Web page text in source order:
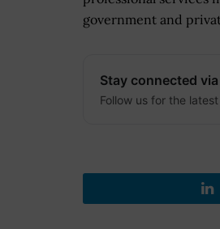
government and
Stay connected
Follow us for the